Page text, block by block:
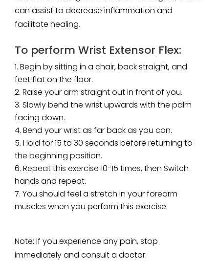
can assist to decrease inflammation and
facilitate healing.
To perform Wrist Extensor Flex:
Begin by sitting in a chair, back straight, and
feet flat on the floor.
Raise your arm straight out in front of you.
Slowly bend the wrist upwards with the palm
facing down.
Bend your wrist as far back as you can.
Hold for 15 to 30 seconds before returning to
the beginning position.
Repeat this exercise 10-15 times, then Switch
hands and repeat.
You should feel a stretch in your forearm
muscles when you perform this exercise.
Note: If you experience any pain, stop
immediately and consult a doctor.